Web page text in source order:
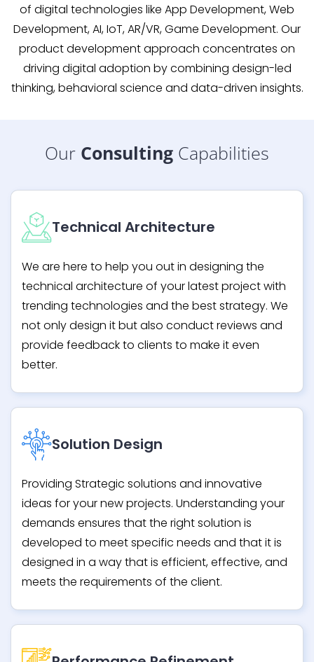
of digital technologies like App Development, Web
Development, AI, IoT, AR/VR, Game Development. Our
product development approach concentrates on
driving digital adoption by combining design-led
thinking, behavioral science and data-driven insights.
Our Consulting Capabilities
Technical Architecture
We are here to help you out in designing the
technical architecture of your latest project with
trending technologies and the best strategy. We
not only design it but also conduct reviews and
provide feedback to clients to make it even
better.
Solution Design
Providing Strategic solutions and innovative
ideas for your new projects. Understanding your
demands ensures that the right solution is
developed to meet specific needs and that it is
designed in a way that is efficient, effective, and
meets the requirements of the client.